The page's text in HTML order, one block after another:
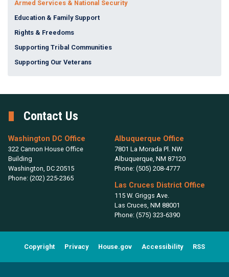
Armed Services & National Security
Education & Family Support
Rights & Freedoms
Supporting Tribal Communities
Supporting Our Veterans
Contact Us
Washington DC Office
322 Cannon House Office
Building
Washington, DC20515
Phone: (202) 225-2365
Albuquerque Office
7801 La Morada Pl. NW
Albuquerque, NM87120
Phone: (505) 208-4777
Las Cruces District Office
115 W. Griggs Ave.
Las Cruces, NM88001
Phone: (575) 323-6390
Copyright Privacy House.gov Accessibility RSS